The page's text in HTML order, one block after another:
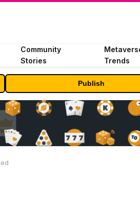
Community
Stories
Trends
Publish